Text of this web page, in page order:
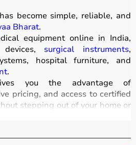
become simple, reliable, and
Bharat.
equipment online in India,
surgical instruments,
hospital furniture, and
.
you the advantage of
pricing, and access to certified
stepping out of your home or
FDA, and CE, ensuring safety